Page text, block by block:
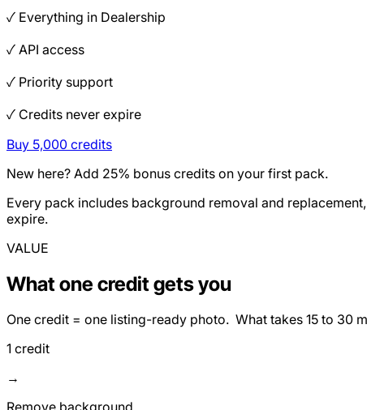
✓ Everything in Dealership
✓ API access
✓ Priority support
✓ Credits never expire
Buy 5,000 credits
New here? Add 25% bonus credits on your first pack.
Every pack includes background removal and
expire.
VALUE
What one credit gets you
One credit = one listing-ready photo. What takes 15 to 30
1 credit
→